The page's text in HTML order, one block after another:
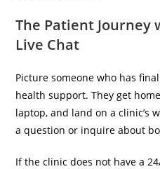
The Patient
Live Chat
Picture someone who has
health support. They get
laptop, and land on a clinic’s
a question or inquire about
If the clinic does not have a